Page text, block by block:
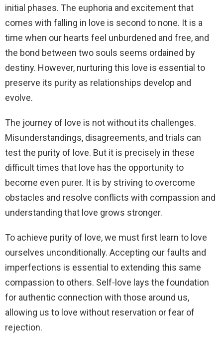
initial phases. The euphoria and excitement that
comes with falling in love is second to none. It is a
time when our hearts feel unburdened and free, and
the bond between two souls seems ordained by
destiny. However, nurturing this love is essential to
preserve its purity as relationships develop and
evolve.
The journey of love is not without its challenges.
Misunderstandings, disagreements, and trials can
test the purity of love. But it is precisely in these
difficult times that love has the opportunity to
become even purer. It is by striving to overcome
obstacles and resolve conflicts with compassion and
understanding that love grows stronger.
To achieve purity of love, we must first learn to love
ourselves unconditionally. Accepting our faults and
imperfections is essential to extending this same
compassion to others. Self-love lays the foundation
for authentic connection with those around us,
allowing us to love without reservation or fear of
rejection.